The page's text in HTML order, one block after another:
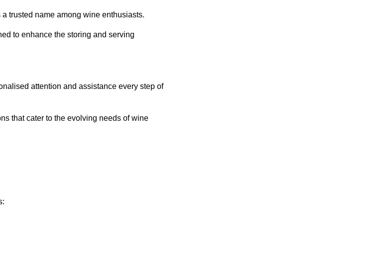
trusted name among wine enthusiasts.
to enhance the storing and serving
attention and assistance every step of
that cater to the evolving needs of wine